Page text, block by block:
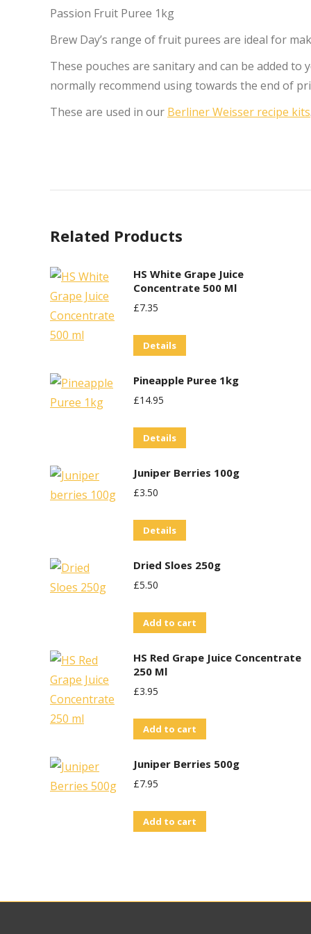
Passion Fruit Puree 1kg
Brew Day’s range of fruit purees are ideal for
These pouches are sanitary and can be added
normally recommend using towards the end of
These are used in our Berliner Weisser recipe kits.
Related Products
HS White Grape Juice
Concentrate 500 Ml
£7.35
Details
Pineapple Puree 1kg
£14.95
Details
Juniper Berries 100g
£3.50
Details
Dried Sloes 250g
£5.50
Add to cart
HS Red Grape Juice Concentrate
250 Ml
£3.95
Add to cart
Juniper Berries 500g
£7.95
Add to cart